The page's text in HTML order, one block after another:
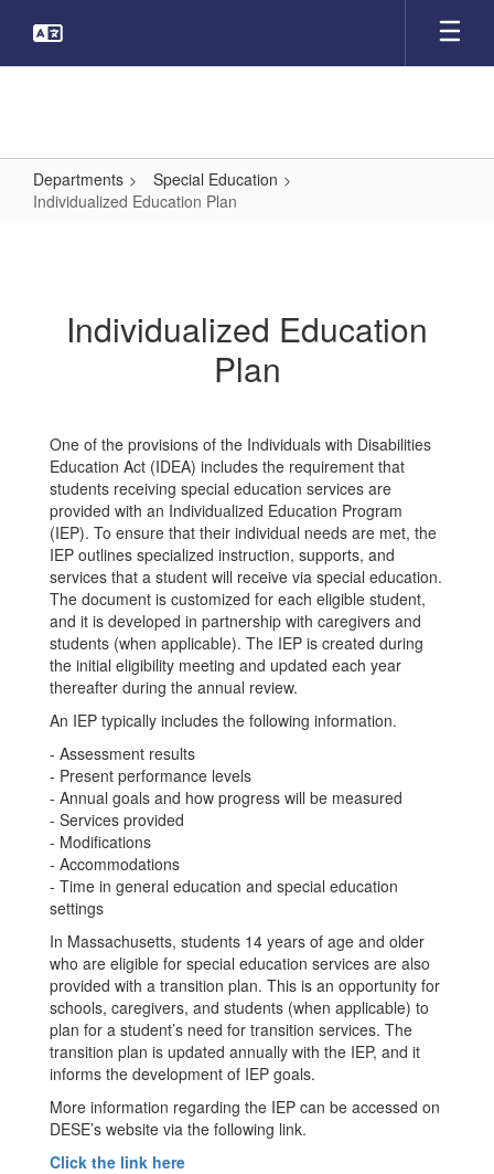
main
Departments
Special Education
Individualized Education Plan
Individualized Education
Plan
One of the provisions of the Individuals with Disabilities
Education Act (IDEA) includes the requirement that
students receiving special education services are
provided with an Individualized Education Program
(IEP). To ensure that their individual needs are met, the
IEP outlines specialized instruction, supports, and
services that a student will receive via special education.
The document is customized for each eligible student,
and it is developed in partnership with caregivers and
students (when applicable). The IEP is created during
the initial eligibility meeting and updated each year
thereafter during the annual review.
An IEP typically includes the following information.
- Assessment results
- Present performance levels
- Annual goals and how progress will be measured
- Services provided
- Modifications
- Accommodations
- Time in general education and special education
settings
In Massachusetts, students 14 years of age and older
who are eligible for special education services are also
provided with a transition plan. This is an opportunity for
schools, caregivers, and students (when applicable) to
plan for a student’s need for transition services. The
transition plan is updated annually with the IEP, and it
informs the development of IEP goals.
More information regarding the IEP can be accessed on
DESE’s website via the following link.
Click the link here